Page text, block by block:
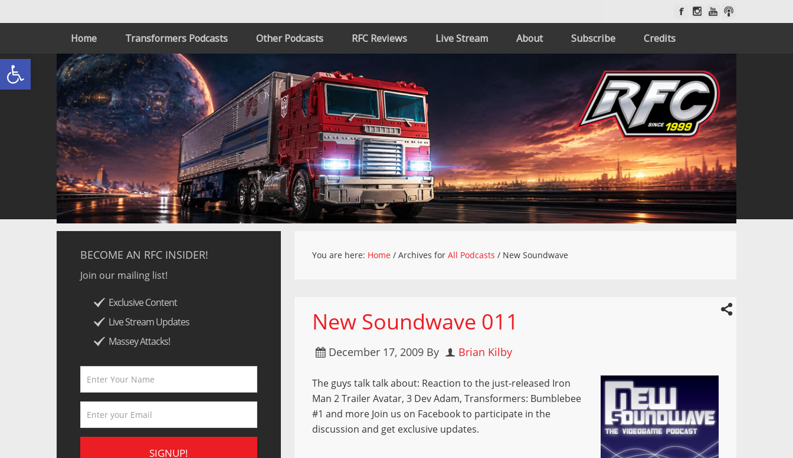
Open toolbar
Home Transformers Podcasts Other Podcasts RFC Reviews Live Stream About Subscribe Credits
You are here: Home / Archives forAll Podcasts / New Soundwave
New Soundwave 011
December 17, 2009 By Brian Kilby
The guys talk talk about: Reaction to the just-released Iron
Man 2 Trailer Avatar, 3 Dev Adam, Transformers: Bumblebee
#1 and more Join us on Facebook to participate in the
discussion and get exclusive updates.
BECOME AN RFC INSIDER!
Join our mailing list!
Exclusive Content
Live Stream Updates
Massey Attacks!